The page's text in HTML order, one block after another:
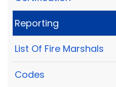
Reporting
List Of Fire Marshals
Codes